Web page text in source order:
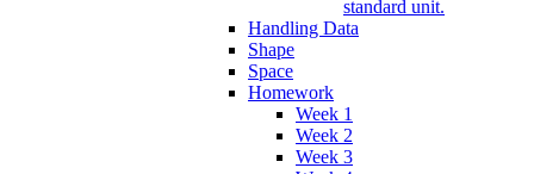
standard unit.
Handling Data
Shape
Space
Homework
Week 1
Week 2
Week 3